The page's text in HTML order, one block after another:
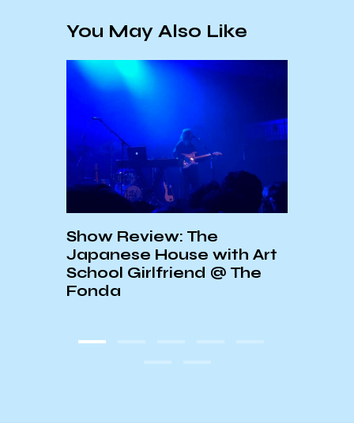
You May Also Like
An Interview with Jeffrey
Lewis